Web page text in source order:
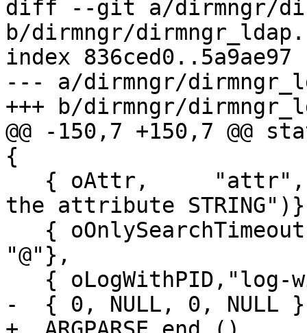
diff --git a/dirmngr/
b/dirmngr/
index 836ced0..5a9ae97
--- a/dirmngr/
+++ b/dirmngr/
@@ -150,7 +150,7 @@
{
the attribute
"@"},
-  { 0, NULL, 0, NULL }